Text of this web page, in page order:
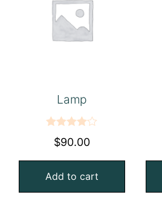
Lamp
Rated
4.00 out
of 5
$90.00
Add to cart